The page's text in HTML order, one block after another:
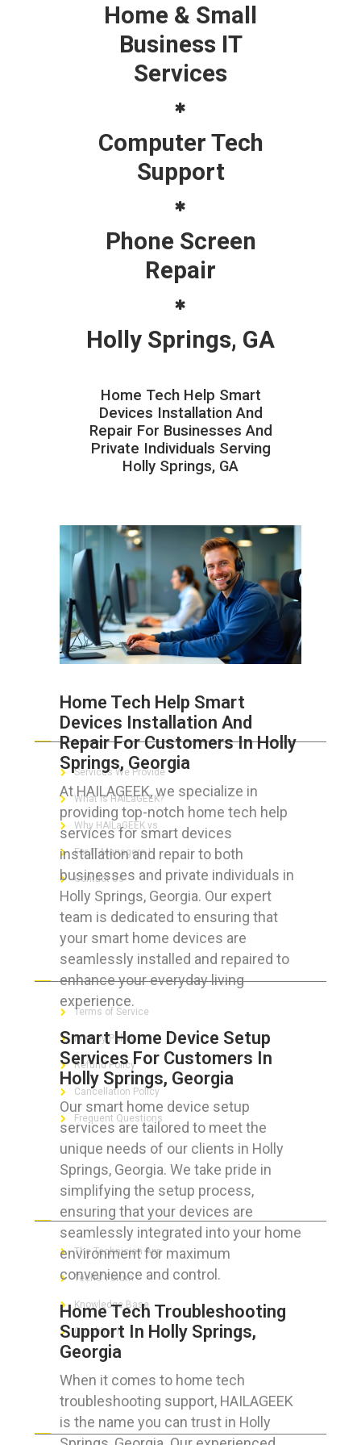
Home & Small
Business IT
Services
Computer Tech
Support
Phone Screen
Repair
Holly Springs, GA
Home Tech Help Smart
Devices Installation And
Repair For Businesses And
Private Individuals Serving
Holly Springs, GA
Home Tech Help Smart
Devices Installation And
Repair For Customers In Holly
Springs, Georgia
At HAILAGEEK, we specialize in
providing top-notch home tech help
services for smart devices
installation and repair to both
businesses and private individuals in
Holly Springs, Georgia. Our expert
team is dedicated to ensuring that
your smart home devices are
seamlessly installed and repaired to
enhance your everyday living
experience.
Smart Home Device Setup
Services For Customers In
Holly Springs, Georgia
Our smart home device setup
services are tailored to meet the
unique needs of our clients in Holly
Springs, Georgia. We take pride in
simplifying the setup process,
ensuring that your devices are
seamlessly integrated into your home
environment for maximum
convenience and control.
Home Tech Troubleshooting
Support In Holly Springs,
Georgia
When it comes to home tech
troubleshooting support, HAILAGEEK
is the name you can trust in Holly
ABOUT HAILaGEEK
Services We Provide
What is HAILaGEEK?
Why HAILaGEEK vs
For IT Managers !
Contact Us
FOR CUSTOMERS
Terms of Service
Privacy Policy
Refund Policy
Cancellation Policy
Frequent Questions
FOR GEEKS
The Technician App
Techs’ Forum
Knowledge Base
Crushing It
LET’S GET SOCIAL